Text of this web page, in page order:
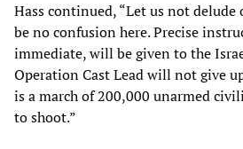
Hass continued, “Let us not delude
be no confusion here. Precise
immediate, will be given to the
Operation Cast Lead will not give
is a march of 200,000 unarmed
to shoot.”